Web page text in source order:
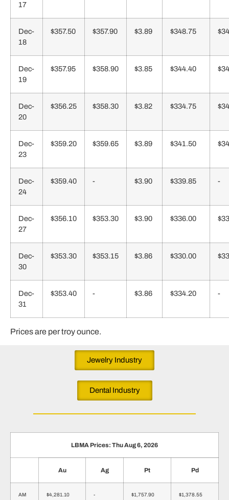
17
Dec-
18
$357.50 $357.90 $3.89 $348.75
Dec-
19
$357.95 $358.90 $3.85 $344.40
Dec-
20
$356.25 $358.30 $3.82 $334.75
Dec-
23
$359.20 $359.65 $3.89 $341.50
Dec-
24
$359.40 - $3.90 $339.85 -
Dec-
27
$356.10 $353.30 $3.90 $336.00
Dec-
30
$353.30 $353.15 $3.86 $330.00
Dec-
31
$353.40 - $3.86 $334.20 -
Prices are per troy ounce.
Jewelry Industry
Dental Industry
LBMA Prices: Thu Aug 6, 2026
Au Ag Pt Pd
AM $4,281.10 - $1,757.90 $1,378.55